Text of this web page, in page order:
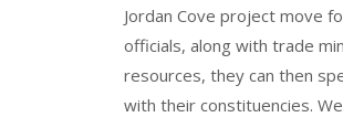
Jordan Cove project move
officials, along with trade
resources, they can then
with their constituencies.